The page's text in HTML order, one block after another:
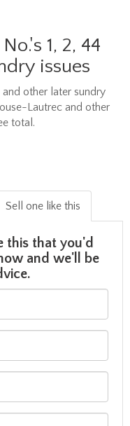
1, 2, 44
issues
and other later sundry
Lautrec and other
total.
Sell one like this
this that you'd
and we'll be